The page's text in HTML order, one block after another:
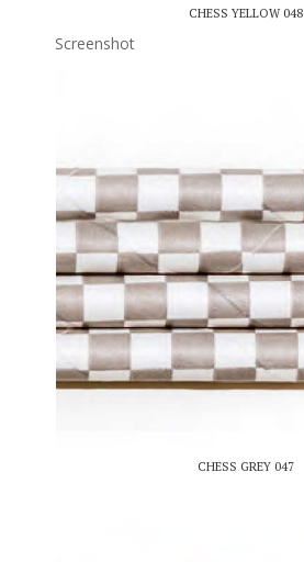
CHESS YELLOW 048
Screenshot
CHESS GREY 047